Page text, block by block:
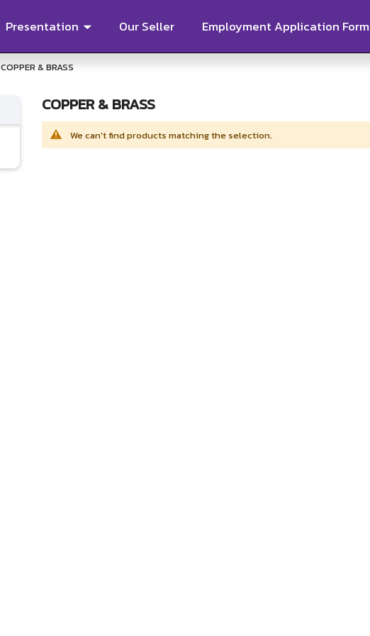
Presentation Our Seller Employment Application Form
COPPER & BRASS
COPPER & BRASS
We can't find products matching the selection.